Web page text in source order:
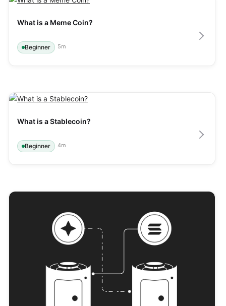
What is a Meme Coin?
Beginner 5m
What is a Stablecoin?
Beginner 4m